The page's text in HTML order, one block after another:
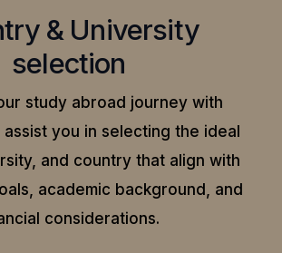
& University
selection
study abroad journey with
assist you in selecting the ideal
and country that align with
academic background, and
considerations.